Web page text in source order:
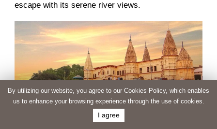
escape with its serene river views.
By utilizing our website, you agree to our Cookies Policy, which enables
us to enhance your browsing experience through the use of cookies.
I agree